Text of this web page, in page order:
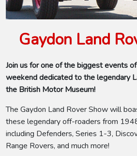
Gaydon Land
Join us for one of the biggest events
weekend dedicated to the legendary
the British Motor Museum!
The Gaydon Land Rover Show will
these legendary off-roaders from
including Defenders, Series 1-3,
Range Rovers, and much more!